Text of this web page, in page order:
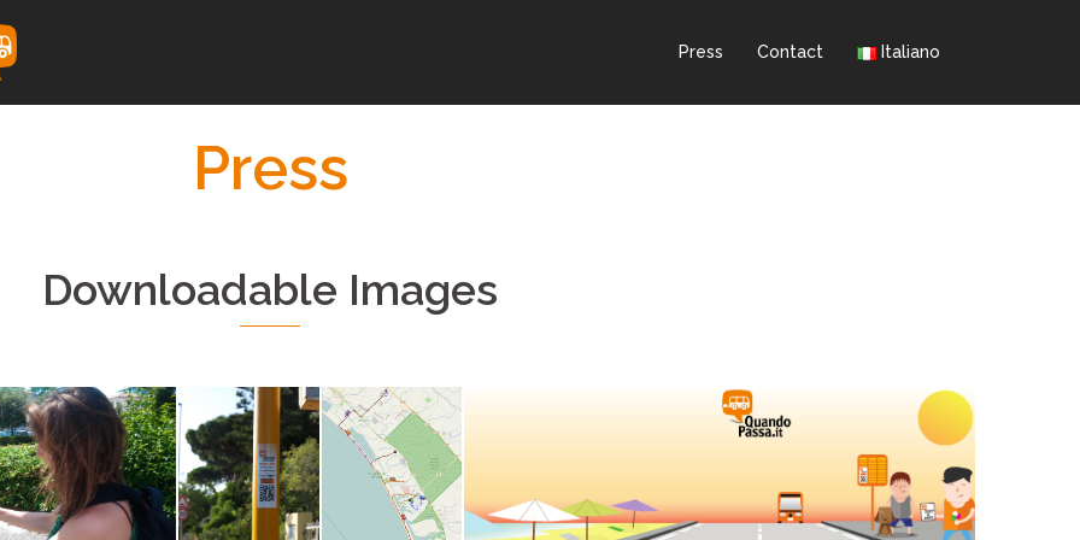
Press Contact Italiano
Press
Downloadable Images